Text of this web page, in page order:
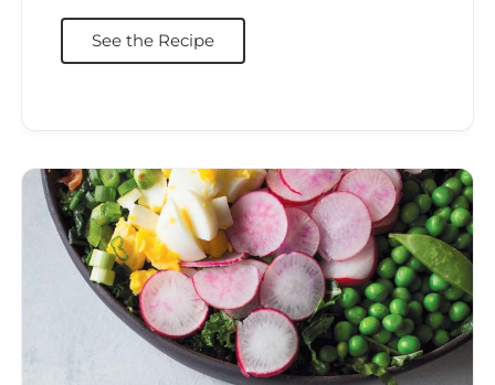
See the Recipe